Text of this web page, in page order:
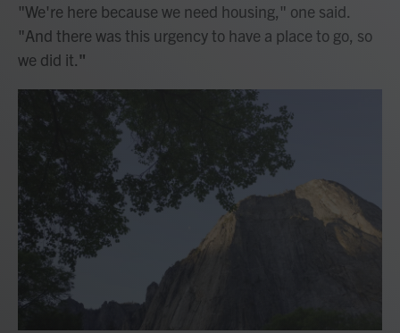
"We're here because we need housing," one said.
"And there was this urgency to have a place to go, so
we did it."